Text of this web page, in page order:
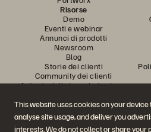
This website uses cookies on your
analyse site usage, and deliver you
interests. We do not collect or share
Risorse
Demo
Eventi e webinar
Annunci di prodotti
Newsroom
Blog
Storie dei clienti
Community dei clienti
Articolo della knowledge base
Partecipa alla